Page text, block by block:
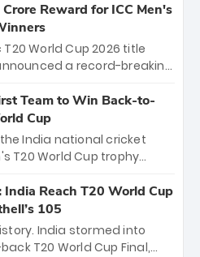
Stadium in Bengaluru.
opener on March 28
Bengaluru and Sunrisers
for an electrifying
Reward for ICC Men's
World Cup 2026 title
a record-breaking
dominant victory over
15 players will receive ₹6
₹41 crore distributed
coaching staff and
world title.
Team to Win Back-to-
Cup
India national cricket
T20 World Cup trophy
T20 World Cups. Sanju
a brilliant 89 in the final
comeback to win Player
Jasprit Bumrah’s 4-wicket
Reach T20 World Cup
105
India stormed into
T20 World Cup Final,